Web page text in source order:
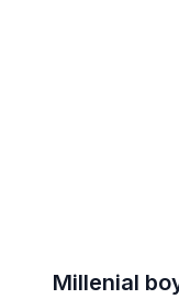
Millenial